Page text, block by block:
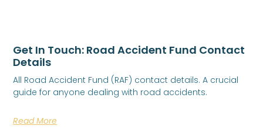
Get In Touch: Road Accident Fund Contact
Details
All Road Accident Fund (RAF) contact details. A crucial
guide for anyone dealing with road accidents.
Read More